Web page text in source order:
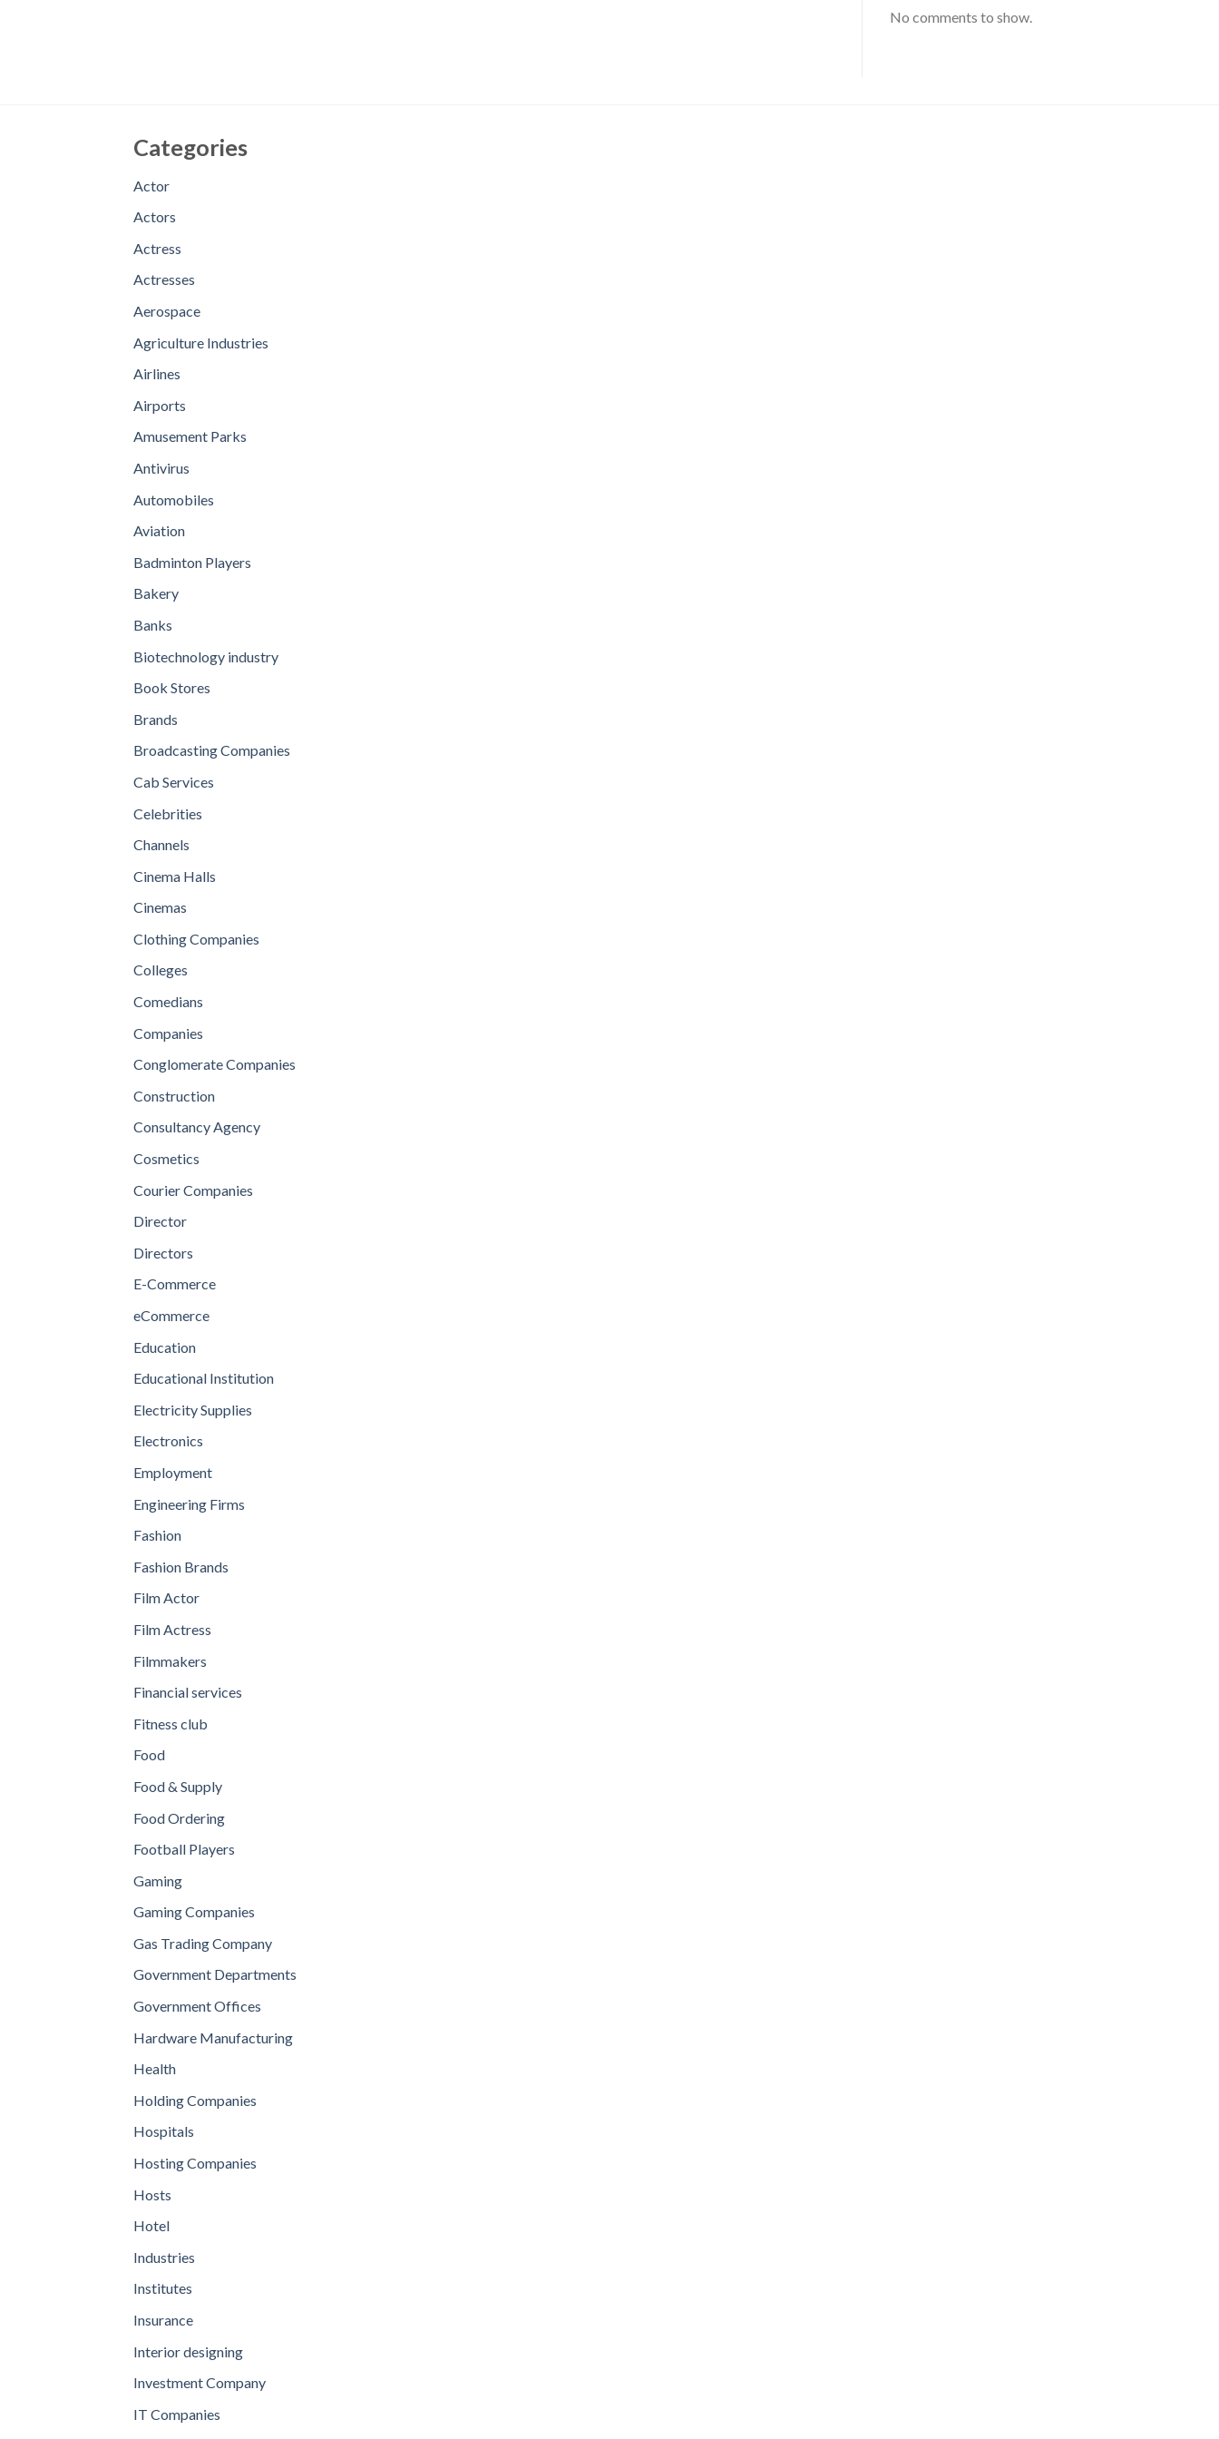
No comments to show.
Categories
Actor
Actors
Actress
Actresses
Aerospace
Agriculture Industries
Airlines
Airports
Amusement Parks
Antivirus
Automobiles
Aviation
Badminton Players
Bakery
Banks
Biotechnology industry
Book Stores
Brands
Broadcasting Companies
Cab Services
Celebrities
Channels
Cinema Halls
Cinemas
Clothing Companies
Colleges
Comedians
Companies
Conglomerate Companies
Construction
Consultancy Agency
Cosmetics
Courier Companies
Director
Directors
E-Commerce
eCommerce
Education
Educational Institution
Electricity Supplies
Electronics
Employment
Engineering Firms
Fashion
Fashion Brands
Film Actor
Film Actress
Filmmakers
Financial services
Fitness club
Food
Food & Supply
Food Ordering
Football Players
Gaming
Gaming Companies
Gas Trading Company
Government Departments
Government Offices
Hardware Manufacturing
Health
Holding Companies
Hospitals
Hosting Companies
Hosts
Hotel
Industries
Institutes
Insurance
Interior designing
Investment Company
IT Companies